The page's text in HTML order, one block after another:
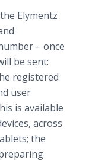
Elymentz
– once
be sent:
registered
user
is available
across
the